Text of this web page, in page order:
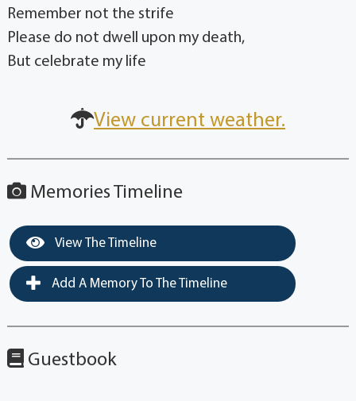
Remember not the strife
Please do not dwell upon my death,
But celebrate my life
View current weather.
Memories Timeline
View The Timeline
Add A Memory To The Timeline
Guestbook